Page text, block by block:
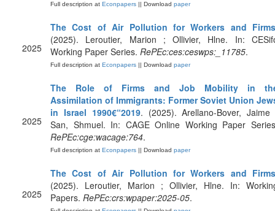
Full description at Econpapers || Download paper
2025
The Cost of Air Pollution for Workers and Firms
(2025). Leroutier, Marion ; Ollivier, Hlne. In:
Working Paper Series. RePEc:ces:ceswps:_11785.
Full description at Econpapers || Download paper
2025
The Role of Firms and Job Mobility in
Assimilation of Immigrants: Former Soviet Union
in Israel 1990€“2019. (2025). Arellano-Bover, Jaime
San, Shmuel. In: CAGE Online Working Paper
RePEc:cge:wacage:764.
Full description at Econpapers || Download paper
2025
The Cost of Air Pollution for Workers and Firms
(2025). Leroutier, Marion ; Ollivier, Hlne. In:
Papers. RePEc:crs:wpaper:2025-05.